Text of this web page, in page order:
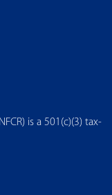
is a 501(c)(3) tax-